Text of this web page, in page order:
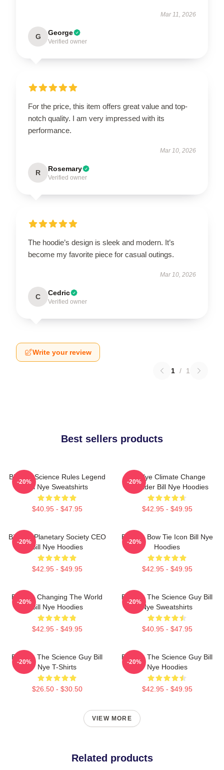
Mar 11, 2026
G George
Verified owner
For the price, this item offers great value and top-
notch quality. I am very impressed with its
performance.
Mar 10, 2026
R Rosemary
Verified owner
The hoodie’s design is sleek and modern. It’s
become my favorite piece for casual outings.
Mar 10, 2026
C Cedric
Verified owner
Write your review
1 / 1
Best sellers products
Bill Nye Science Rules Legend
Bill Nye Sweatshirts
$40.95 - $47.95
-20%
Bill Nye Climate Change
Crusader Bill Nye Hoodies
$42.95 - $49.95
-20%
Bill Nye Planetary Society CEO
Bill Nye Hoodies
$42.95 - $49.95
-20%
Bill Nye Bow Tie Icon Bill Nye
Hoodies
$42.95 - $49.95
-20%
Bill Nye Changing The World
Bill Nye Hoodies
$42.95 - $49.95
-20%
Bill Nye The Science Guy Bill
Nye Sweatshirts
$40.95 - $47.95
-20%
Bill Nye The Science Guy Bill
Nye T-Shirts
$26.50 - $30.50
-20%
Bill Nye The Science Guy Bill
Nye Hoodies
$42.95 - $49.95
-20%
VIEW MORE
Related products